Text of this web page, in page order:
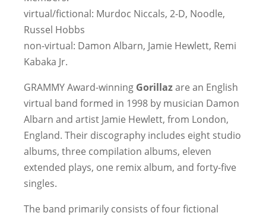
virtual/fictional: Murdoc Niccals, 2-D, Noodle,
Russel Hobbs
non-virtual: Damon Albarn, Jamie Hewlett, Remi
Kabaka Jr.
GRAMMY Award-winning Gorillazare an English
virtual band formed in 1998 by musician Damon
Albarn and artist Jamie Hewlett, from London,
England. Their discography includes eight studio
albums, three compilation albums, eleven
extended plays, one remix album, and forty-five
singles.
The band primarily consists of four fictional